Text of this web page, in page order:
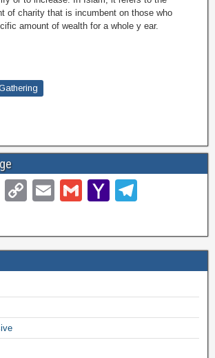
of charity that is incumbent on those who
amount of wealth for a whole y ear.
W
at
s
A
p
p
C
p
y
Li
n
k
E
ail
G
ail
Y
h
o
o
M
ail
e
gr
a
m